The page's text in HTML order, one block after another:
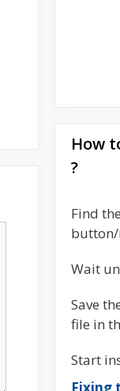
How
?
Find
button/
Wait
Save
file in
Start